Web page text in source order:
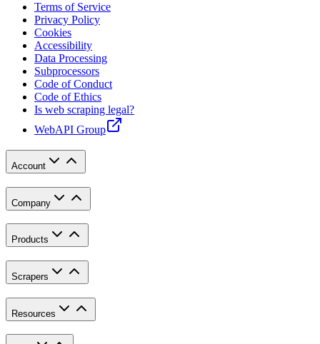
Terms of Service
Privacy Policy
Cookies
Accessibility
Data Processing
Subprocessors
Code of Conduct
Code of Ethics
Is web scraping legal?
WebAPI Group
Account
Company
Products
Scrapers
Resources